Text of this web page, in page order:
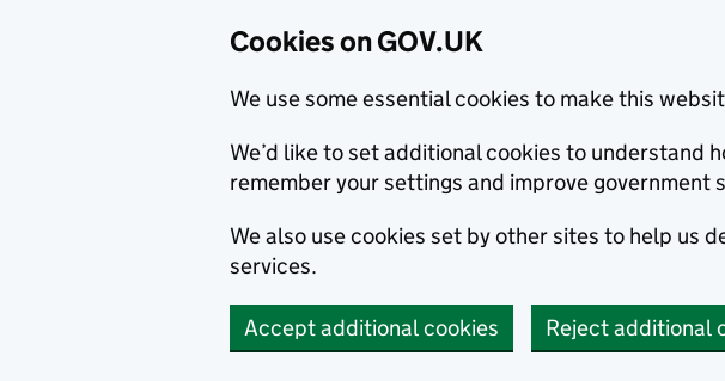
Cookies on GOV.UK
We use some essential cookies to make this
We’d like to set additional cookies to understand
remember your settings and improve government
We also use cookies set by other sites to help us
services.
Accept additional cookies Reject additional